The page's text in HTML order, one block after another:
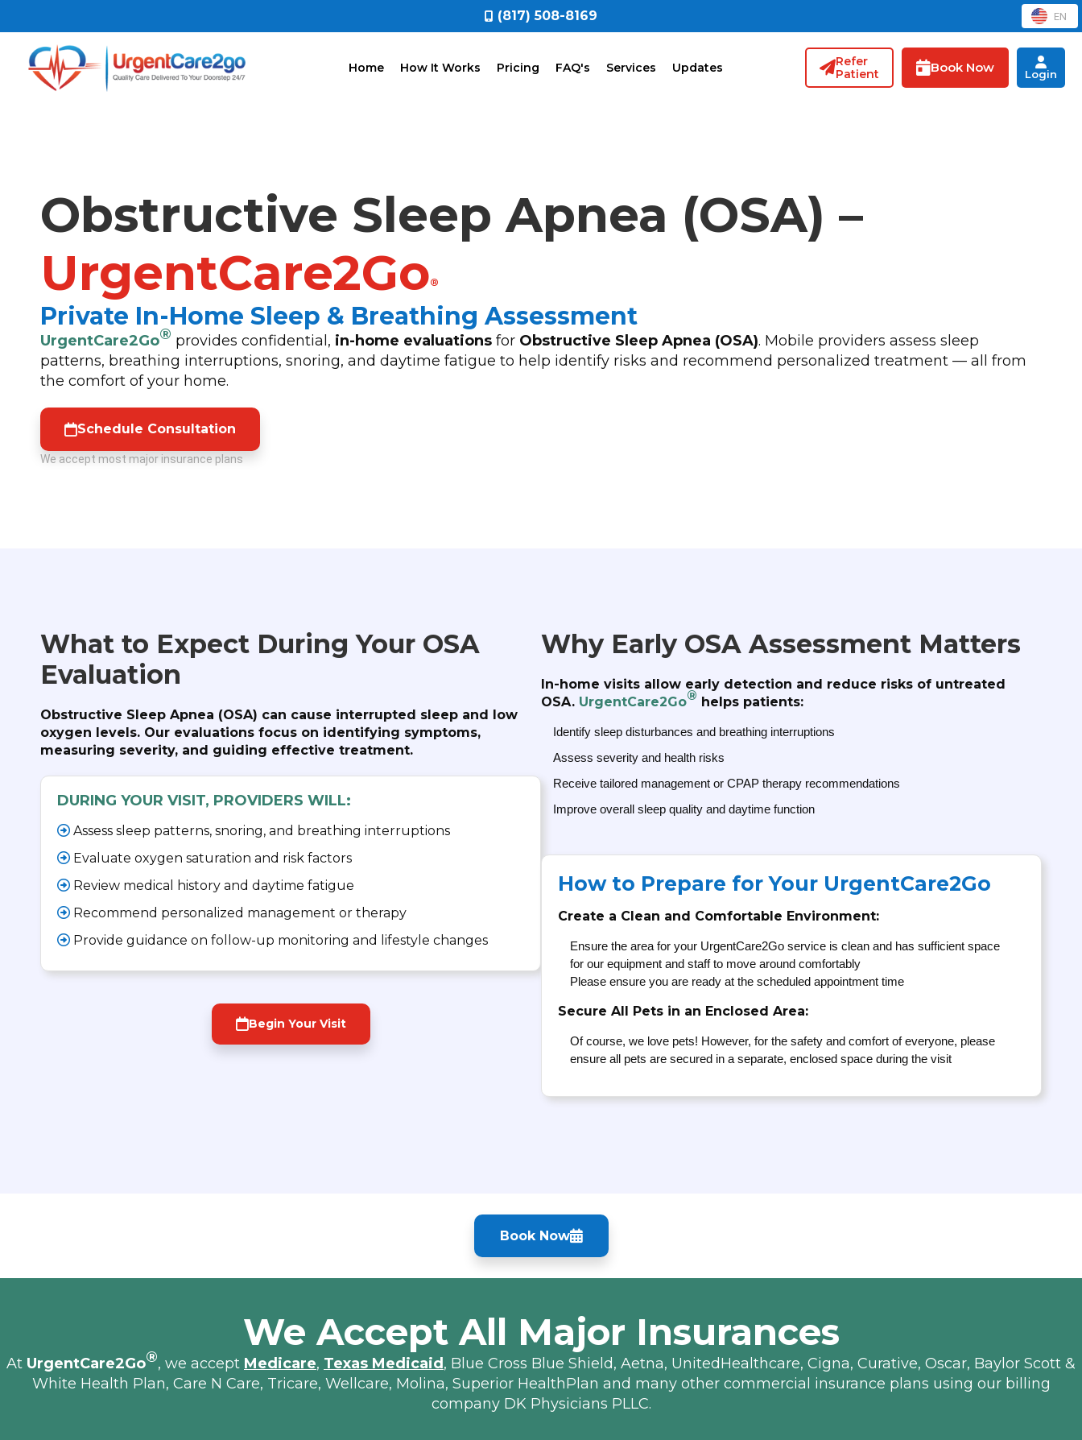
(817) 508-8169 EN
Home How It Works Pricing FAQ's Services Updates
Refer
Patient
Book Now Login
Obstructive Sleep Apnea (OSA) –
UrgentCare2Go®
Private In-Home Sleep & Breathing Assessment
UrgentCare2Go® provides confidential, in-home evaluations for Obstructive Sleep Apnea (OSA). Mobile providers assess sleep
patterns, breathing interruptions, snoring, and daytime fatigue to help identify risks and recommend personalized treatment — all from
the comfort of your home.
Schedule Consultation
We accept most major insurance plans
What to Expect During Your OSA
Evaluation
Obstructive Sleep Apnea (OSA) can cause interrupted sleep and low
oxygen levels. Our evaluations focus on identifying symptoms,
measuring severity, and guiding effective treatment.
DURING YOUR VISIT, PROVIDERS WILL:
Assess sleep patterns, snoring, and breathing interruptions
Evaluate oxygen saturation and risk factors
Review medical history and daytime fatigue
Recommend personalized management or therapy
Provide guidance on follow-up monitoring and lifestyle changes
Begin Your Visit
Why Early OSA Assessment Matters
In-home visits allow early detection and reduce risks of untreated
OSA. UrgentCare2Go® helps patients:
Identify sleep disturbances and breathing interruptions
Assess severity and health risks
Receive tailored management or CPAP therapy recommendations
Improve overall sleep quality and daytime function
How to Prepare for Your UrgentCare2Go
Create a Clean and Comfortable Environment:
Ensure the area for your UrgentCare2Go service is clean and has sufficient space
for our equipment and staff to move around comfortably
Please ensure you are ready at the scheduled appointment time
Secure All Pets in an Enclosed Area:
Of course, we love pets! However, for the safety and comfort of everyone, please
ensure all pets are secured in a separate, enclosed space during the visit
Book Now
We Accept All Major Insurances
At UrgentCare2Go®, we accept Medicare, Texas Medicaid, Blue Cross Blue Shield, Aetna, UnitedHealthcare, Cigna, Curative, Oscar, Baylor Scott &
White Health Plan, Care N Care, Tricare, Wellcare, Molina, Superior HealthPlan and many other commercial insurance plans using our billing
company DK Physicians PLLC.